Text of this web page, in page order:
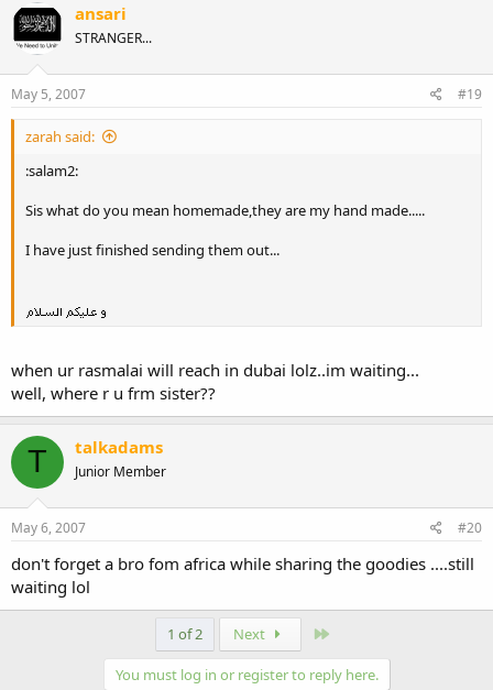
ansari
STRANGER...
May 5, 2007 #19
zarah said:
:salam2:
Sis what do you mean homemade,they are my hand made.....
I have just finished sending them out...
when ur rasmalai will reach in dubai lolz..im waiting...
well, where r u frm sister??
T talkadams
Junior Member
May 6, 2007 #20
don't forget a bro fom africa while sharing the goodies ....still
waiting lol
1 of 2 Next
You must log in or register to reply here.